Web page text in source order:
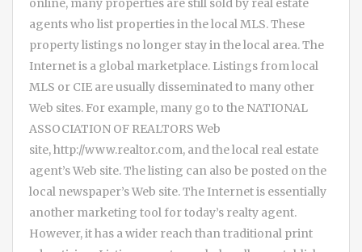
online, many properties are still sold by real estate
agents who list properties in the local MLS. These
property listings no longer stay in the local area. The
Internet is a global marketplace. Listings from local
MLS or CIE are usually disseminated to many other
Web sites. For example, many go to the NATIONAL
ASSOCIATION OF REALTORS Web
site, http://www.realtor.com, and the local real estate
agent’s Web site. The listing can also be posted on the
local newspaper’s Web site. The Internet is essentially
another marketing tool for today’s realty agent.
However, it has a wider reach than traditional print